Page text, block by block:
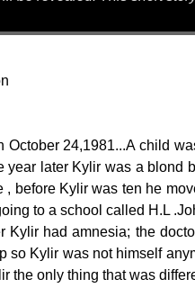
October 24,1981...A child
year later Kylir was a blond
, before Kylir was ten he
to a school called H.L
Kylir had amnesia; the
so Kylir was not himself
the only thing that was